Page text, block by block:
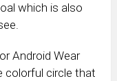
which is also
Android Wear
colorful circle that